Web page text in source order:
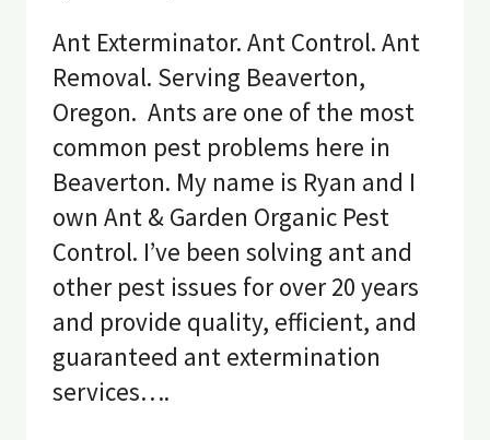
Ant Exterminator. Ant Control. Ant
Removal. Serving Beaverton,
Oregon. Ants are one of the most
common pest problems here in
Beaverton. My name is Ryan and I
own Ant & Garden Organic Pest
Control. I’ve been solving ant and
other pest issues for over 20 years
and provide quality, efficient, and
guaranteed ant extermination
services….